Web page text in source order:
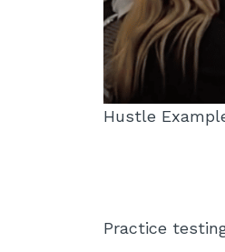
Hustle
Practice